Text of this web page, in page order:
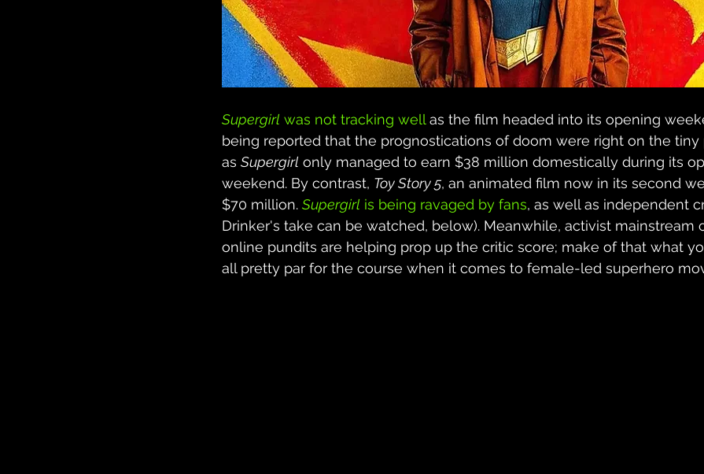
Supergirl was not tracking well as the film headed into its opening
being reported that the prognostications of doom were right on the
as Supergirl only managed to earn $38 million domestically during its
weekend. By contrast, Toy Story 5, an animated film now in its second
$70 million. Supergirl is being ravaged by fans, as well as independent
Drinker's take can be watched, below). Meanwhile, activist mainstream
online pundits are helping prop up the critic score; make of that what
all pretty par for the course when it comes to female-led superhero